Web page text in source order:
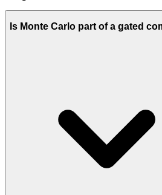
Is Monte Carlo part of a gated